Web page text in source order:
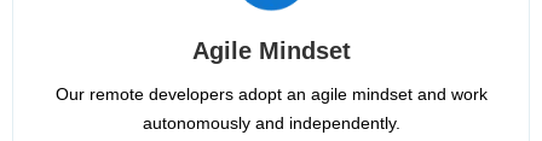
Agile Mindset
Our remote developers adopt an agile mindset and work
autonomously and independently.